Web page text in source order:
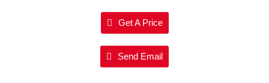
Get A Price
Send Email